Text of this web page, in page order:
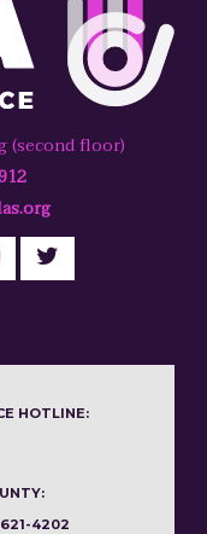
(second floor)
HOTLINE:
4202